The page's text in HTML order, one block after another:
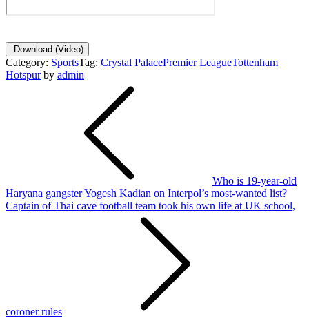
Download (Video)
Category: SportsTag: Crystal PalacePremier LeagueTottenham
Hotspurby admin
Who is 19-year-old
Haryana gangster Yogesh Kadian on Interpol’s most-wanted list?
Captain of Thai cave football team took his own life at UK school,
coroner rules